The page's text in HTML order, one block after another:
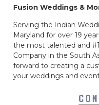
Fusion Weddings &
Serving the Indian
Maryland for over 19
the most talented and
Company in the South
forward to creating a
your weddings and